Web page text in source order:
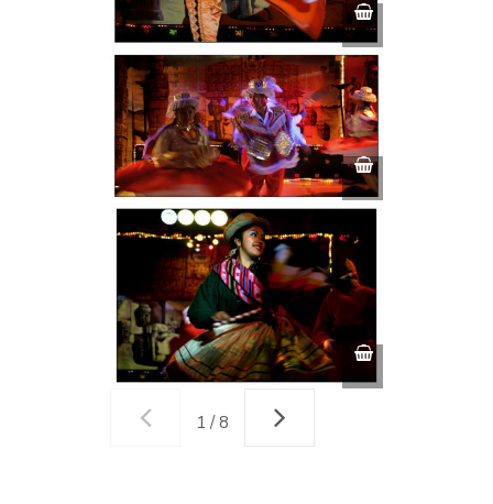
1 / 8